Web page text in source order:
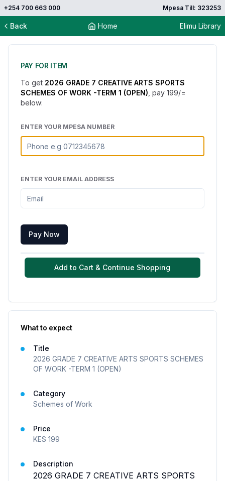
+254 700 663 000 Mpesa Till: 323253
Back Home Elimu Library
PAY FOR ITEM
To get 2026 GRADE 7 CREATIVE ARTS SPORTS
SCHEMES OF WORK -TERM 1 (OPEN) , pay 199/=
below:
ENTER YOUR MPESA NUMBER
ENTER YOUR EMAIL ADDRESS
Pay Now
Add to Cart & Continue Shopping
What to expect
Title
2026 GRADE 7 CREATIVE ARTS SPORTS SCHEMES
OF WORK -TERM 1 (OPEN)
Category
Schemes of Work
Price
KES 199
Description
2026 GRADE 7 CREATIVE ARTS SPORTS